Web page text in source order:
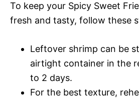
To keep your Spicy Sweet
fresh and tasty, follow these
Leftover shrimp can be
airtight container in the
to 2 days.
For the best texture,